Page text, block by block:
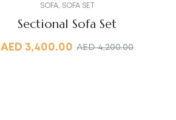
SOFA, SOFA SET
Sectional Sofa Set
AED4,200.00
AED 3,400.00